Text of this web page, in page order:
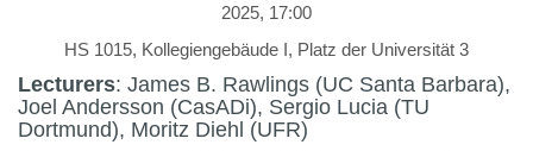
2025, 17:00
HS 1015, Kollegiengebäude I, Platz der Universität 3
Lecturers: James B. Rawlings (UC Santa Barbara),
Joel Andersson (CasADi), Sergio Lucia (TU
Dortmund), Moritz Diehl (UFR)